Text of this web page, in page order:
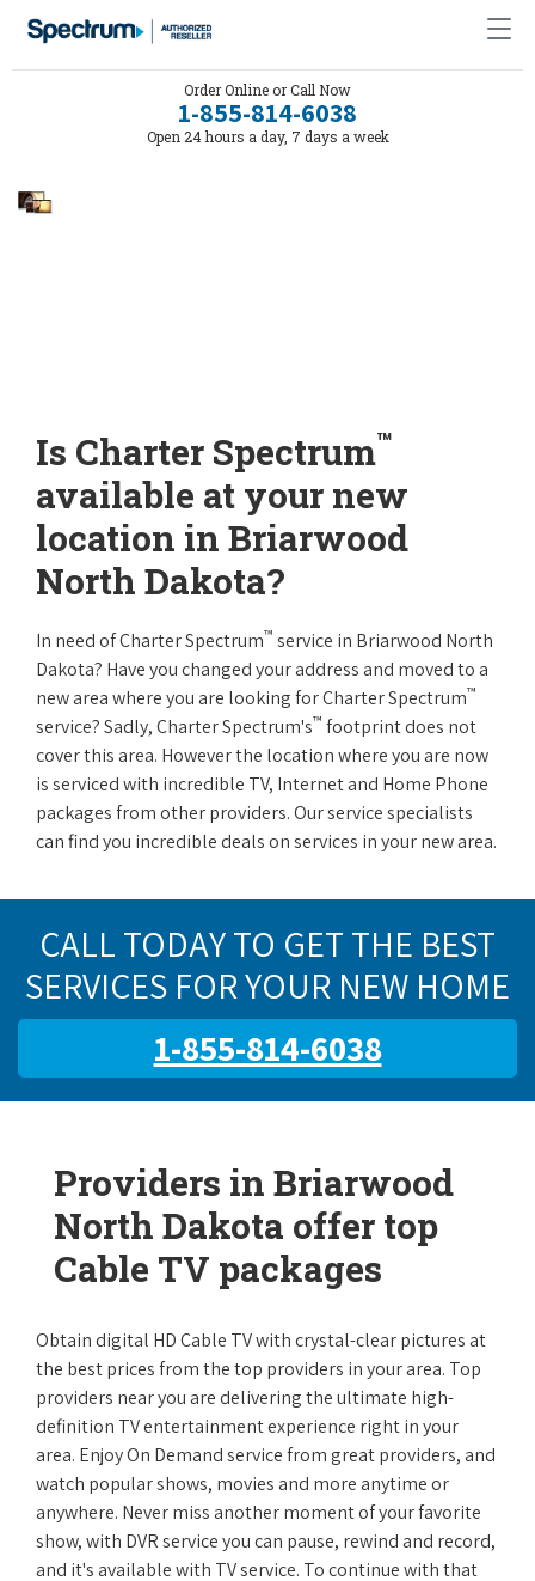
Order Online or Call Now
1-855-814-6038
Open 24 hours a day, 7 days a week
Is Charter Spectrum™
available at your new
location in Briarwood
North Dakota?
In need of Charter Spectrum™ service in Briarwood North
Dakota? Have you changed your address and moved to a
new area where you are looking for Charter Spectrum™
service? Sadly, Charter Spectrum's™ footprint does not
cover this area. However the location where you are now
is serviced with incredible TV, Internet and Home Phone
packages from other providers. Our service specialists
can find you incredible deals on services in your new area.
CALL TODAY TO GET THE BEST
SERVICES FOR YOUR NEW HOME
1-855-814-6038
Providers in Briarwood
North Dakota offer top
Cable TV packages
Obtain digital HD Cable TV with crystal-clear pictures at
the best prices from the top providers in your area. Top
providers near you are delivering the ultimate high-
definition TV entertainment experience right in your
area. Enjoy On Demand service from great providers, and
watch popular shows, movies and more anytime or
anywhere. Never miss another moment of your favorite
show, with DVR service you can pause, rewind and record,
and it's available with TV service. To continue with that